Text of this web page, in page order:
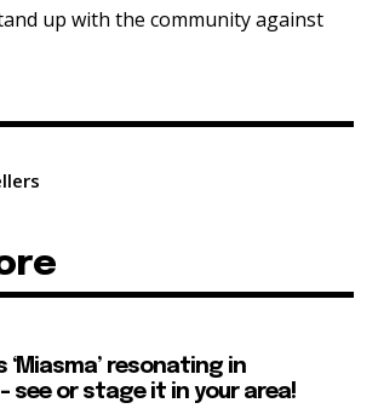
up with the community against
‘Miasma’ resonating in
see or stage it in your area!